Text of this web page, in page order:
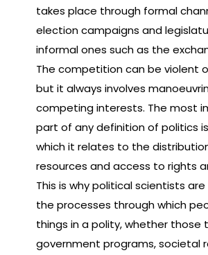
takes place through formal
election campaigns and
informal ones such as the
The competition can be violent
but it always involves
competing interests. The most
part of any definition of politics
which it relates to the
resources and access to rights
This is why political scientists
the processes through which
things in a polity, whether those
government programs, societal